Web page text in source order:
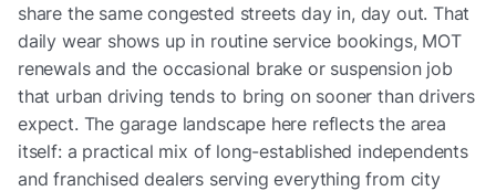
share the same congested streets day in, day out. That
daily wear shows up in routine service bookings, MOT
renewals and the occasional brake or suspension job
that urban driving tends to bring on sooner than drivers
expect. The garage landscape here reflects the area
itself: a practical mix of long-established independents
and franchised dealers serving everything from city